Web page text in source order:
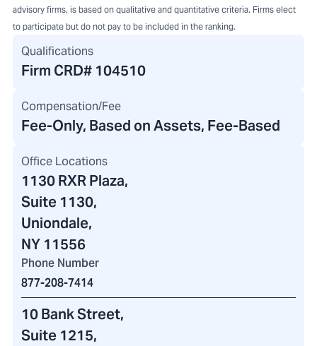
advisory firms, is based on qualitative and quantitative criteria. Firms elect
to participate but do not pay to be included in the ranking.
Qualifications
Firm CRD# 104510
Compensation/Fee
Fee-Only, Based on Assets, Fee-Based
Office Locations
1130 RXR Plaza,
Suite 1130,
Uniondale,
NY 11556
Phone Number
877-208-7414
10 Bank Street,
Suite 1215,